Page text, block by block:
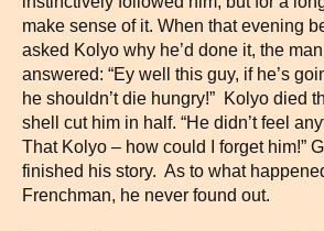
make sense of it. When that evening
asked Kolyo why he’d done it, the
answered: “Ey well this guy, if he’s
he shouldn’t die hungry!” Kolyo died
shell cut him in half. “He didn’t feel
That Kolyo – how could I forget him!”
finished his story. As to what
Frenchman, he never found out.